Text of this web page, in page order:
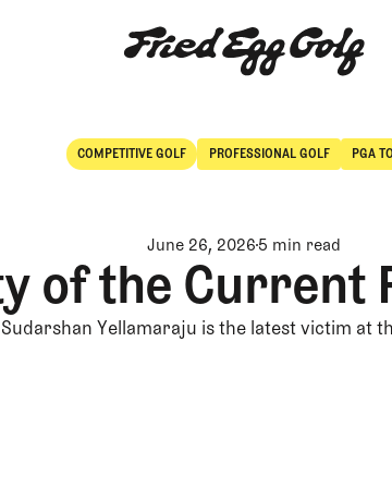
COMPETITIVE GOLF
Competitive Golf
PROFESSIONAL GOLF
Professional Golf
PGA
June 26, 20265 min read
of the Current
Sudarshan Yellamaraju is the latest victim at